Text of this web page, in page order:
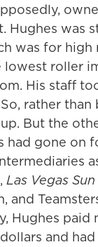
Hughes was
was for high
lowest roller
His staff
rather than
But the
had gone on
Las Vegas Sun
and
Hughes paid
and had